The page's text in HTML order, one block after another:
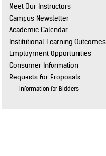
Meet Our Instructors
Campus Newsletter
Academic Calendar
Institutional Learning Outcomes
Employment Opportunities
Consumer Information
Requests for Proposals
Information for Bidders